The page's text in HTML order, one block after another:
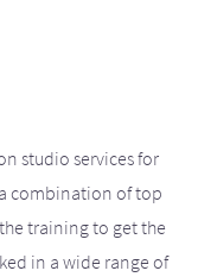
studio services for
combination of top
training to get the
in a wide range of